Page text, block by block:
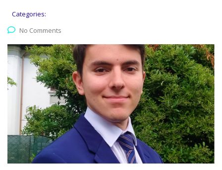
Categories:
No Comments